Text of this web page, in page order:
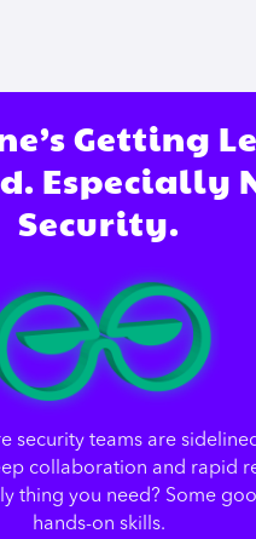
Getting
Especially
Security.
security teams are
collaboration and rapid
thing you need? Some
hands-on skills.